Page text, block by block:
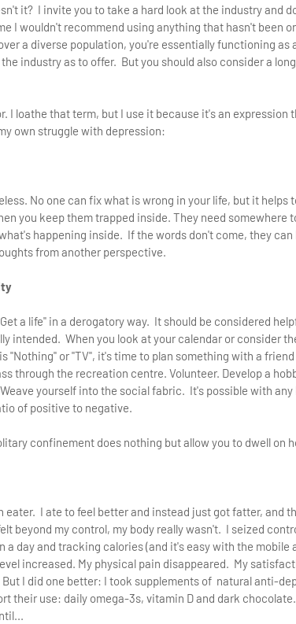
it? I invite you to take a hard look at the industry and
I wouldn't recommend using anything that hasn't been
a diverse population, you're essentially functioning
industry as to offer. But you should also consider a
I loathe that term, but I use it because it's an
own struggle with depression:
No one can fix what is wrong in your life, but it
you keep them trapped inside. They need somewhere
happening inside. If the words don't come, they
from another perspective.
a life" in a derogatory way. It should be considered
intended. When you look at your calendar or consider
"Nothing" or "TV", it's time to plan something with a
through the recreation centre. Volunteer. Develop a
yourself into the social fabric. It's possible with
of positive to negative.
confinement does nothing but allow you to dwell on
eater. I ate to feel better and instead just got fatter, and
beyond my control, my body really wasn't. I seized
a day and tracking calories (and it's easy with the
increased. My physical pain disappeared. My
I did one better: I took supplements of natural anti-
their use: daily omega-3s, vitamin D and dark